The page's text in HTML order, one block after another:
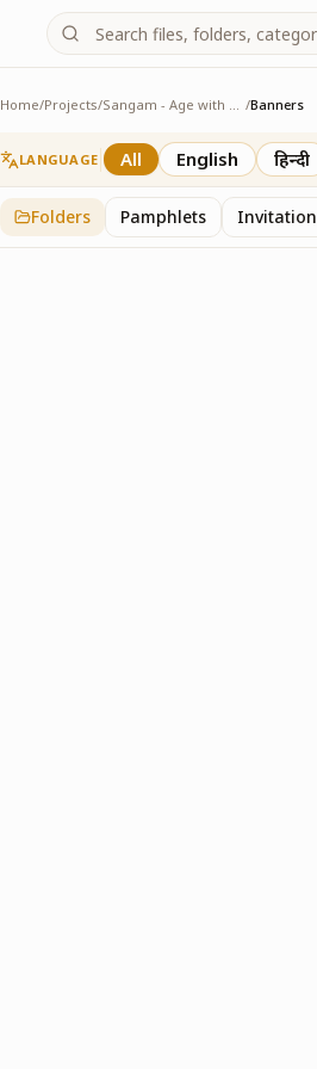
Home/Projects/ Sangam - Age with Pride /Banners
Banners
7 Sangam - Age with Pride
LANGUAGE All English हिन्दी
Folders Pamphlets Invitation